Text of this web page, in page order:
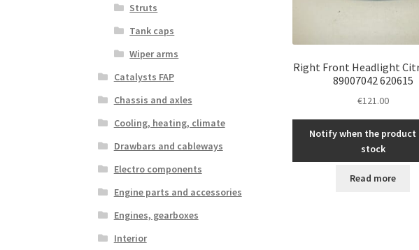
Right Front Headlight
89007042 620615
€121.00
Notify when the product
stock
Read more
Struts
Tank caps
Wiper arms
Catalysts FAP
Chassis and axles
Cooling, heating, climate
Drawbars and cableways
Electro components
Engine parts and accessories
Engines, gearboxes
Interior